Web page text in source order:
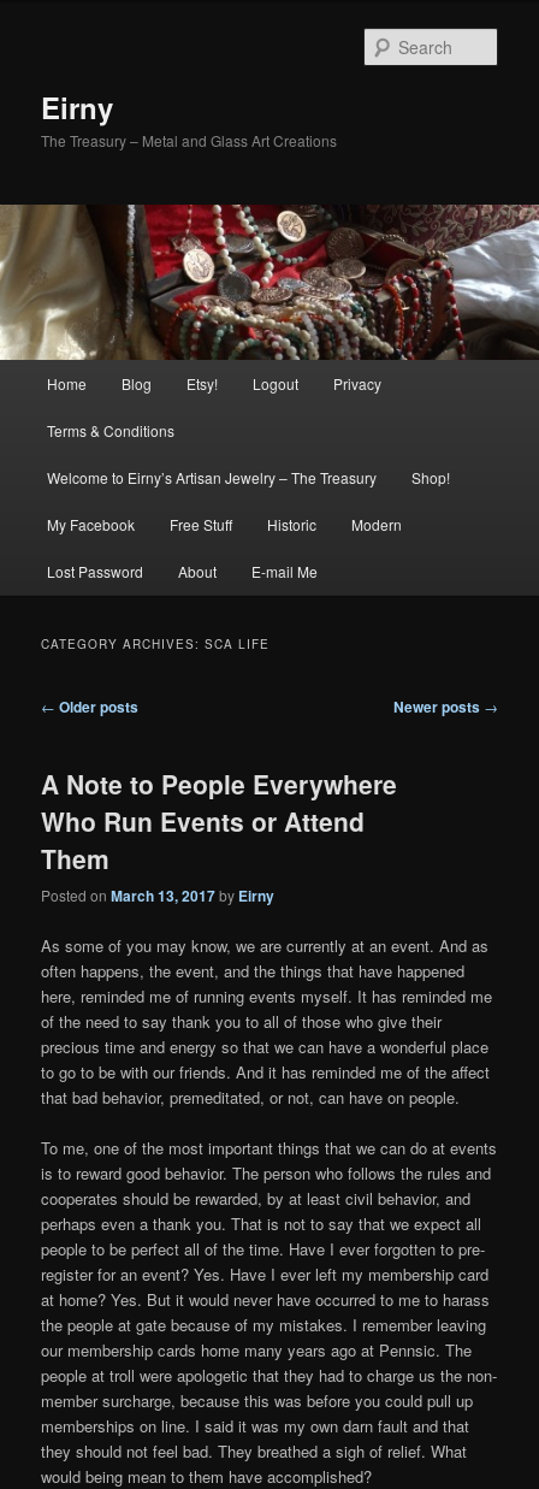
Eirny
The Treasury – Metal and Glass Art Creations
Home Blog Etsy! Logout Privacy
Terms & Conditions
Welcome to Eirny’s Artisan Jewelry – The Treasury Shop!
My Facebook Free Stuff Historic Modern
Lost Password About E-mail Me
CATEGORY ARCHIVES:SCA LIFE
Post
← Older posts Newer posts →
A Note to People Everywhere
Who Run Events or Attend
Them
Posted onMarch 13, 2017by Eirny
As some of you may know, we are currently at an event. And as
often happens, the event, and the things that have happened
here, reminded me of running events myself. It has reminded me
of the need to say thank you to all of those who give their
precious time and energy so that we can have a wonderful place
to go to be with our friends. And it has reminded me of the affect
that bad behavior, premeditated, or not, can have on people.
To me, one of the most important things that we can do at events
is to reward good behavior. The person who follows the rules and
cooperates should be rewarded, by at least civil behavior, and
perhaps even a thank you. That is not to say that we expect all
people to be perfect all of the time. Have I ever forgotten to pre-
register for an event? Yes. Have I ever left my membership card
at home? Yes. But it would never have occurred to me to harass
the people at gate because of my mistakes. I remember leaving
our membership cards home many years ago at Pennsic. The
people at troll were apologetic that they had to charge us the non-
member surcharge, because this was before you could pull up
memberships on line. I said it was my own darn fault and that
they should not feel bad. They breathed a sigh of relief. What
would being mean to them have accomplished?